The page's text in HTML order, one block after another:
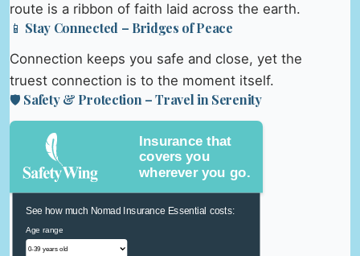
route is a ribbon of faith laid across the earth.
📱 Stay Connected – Bridges of Peace
Connection keeps you safe and close, yet the
truest connection is to the moment itself.
🛡️ Safety & Protection – Travel in Serenity
Insurance that
covers you
wherever you go.
See how much Nomad Insurance Essential costs:
Age range